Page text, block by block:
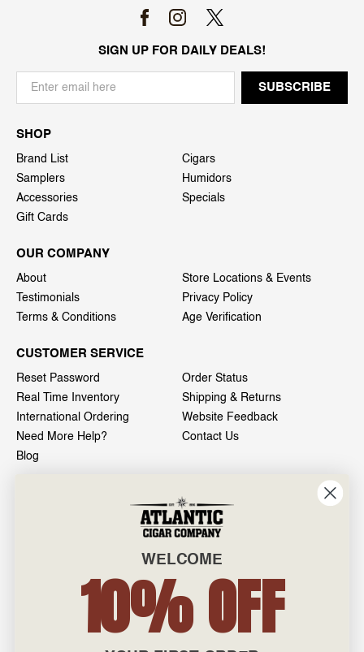
SIGN UP FOR DAILY DEALS!
SHOP
Brand List
Cigars
Samplers
Humidors
Accessories
Specials
Gift Cards
OUR COMPANY
About
Store Locations & Events
Testimonials
Privacy Policy
Terms & Conditions
Age Verification
CUSTOMER SERVICE
Reset Password
Order Status
Real Time Inventory
Shipping & Returns
International Ordering
Website Feedback
Need More Help?
Contact Us
Blog
601 General Washington Avenue
Norristown, PA 19403
admin@atlanticcigar.com
Monday - Friday: 10am - 6pm
WELCOME
10% OFF